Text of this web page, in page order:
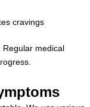
cravings
Regular medical